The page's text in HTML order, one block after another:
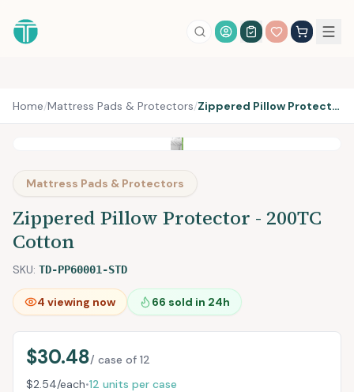
Account Login
Home/Mattress Pads & Protectors/ Zippered Pillow Protector - 200TC Cotton
Mattress Pads & Protectors
Zippered Pillow Protector - 200TC
Cotton
SKU: TD-PP60001-STD
4 viewing now 66 sold in 24h
$30.48/ case of 12
$2.54/each•12 units per case